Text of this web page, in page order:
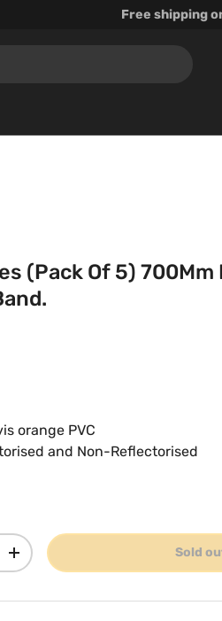
Free shipping
(Pack Of 5) 700Mm
orange PVC
and Non-Reflectorised
Increase quantity Sold